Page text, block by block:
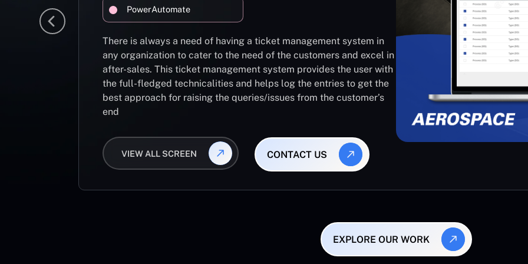
PowerAutomate
There is always a need of having a ticket management system in
any organization to cater to the need of the customers and excel in
after-sales. This ticket management system provides the user with
the full-fledged technicalities and helps log the entries to get the
best approach for raising the queries/issues from the customer’s
end
VIEW ALL SCREEN CONTACT US
EXPLORE OUR WORK